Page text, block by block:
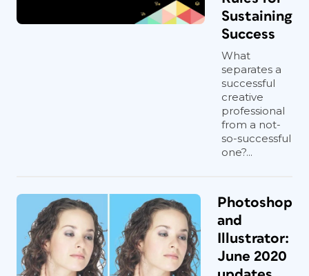
Sustaining
Success
What
separates a
successful
creative
professional
from a not-
so-successful
one?...
Photoshop
and
Illustrator:
June 2020